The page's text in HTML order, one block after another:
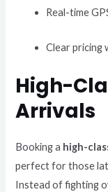
Real-time
Clear pricing
High-
Arrivals
Booking a high-
perfect for those
Instead of fighting